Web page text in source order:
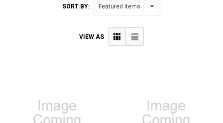
SORT BY:
VIEW AS